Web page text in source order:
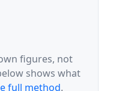
figures, not
shows what
full method.